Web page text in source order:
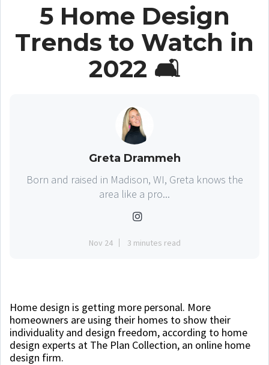
5 Home Design
Trends to Watch in
2022 🛋
Greta Drammeh
Born and raised in Madison, WI, Greta knows the
area like a pro...
Nov 24 3 minutes read
Home design is getting more personal. More
homeowners are using their homes to show their
individuality and design freedom, according to home
design experts at The Plan Collection, an online home
design firm.